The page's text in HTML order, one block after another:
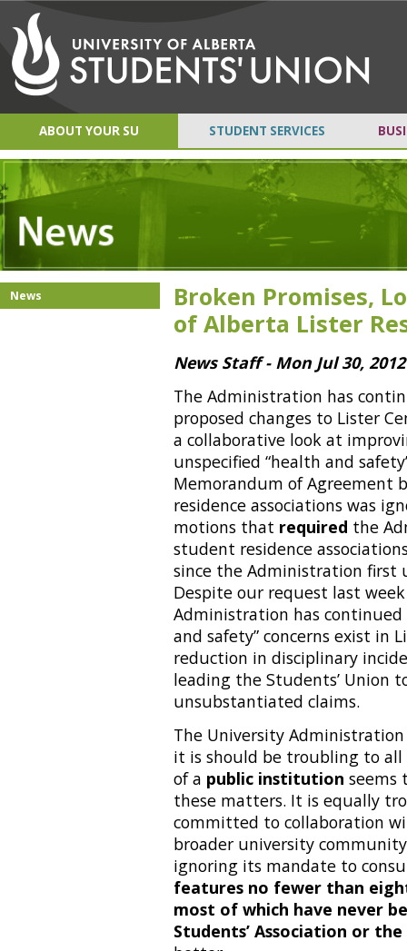
ABOUT YOUR SU STUDENT SERVICES
Broken Promises,
of Alberta Lister
News Staff - Mon Jul 30, 2012
The Administration has
proposed changes to Lister
a collaborative look at
unspecified “health and
Memorandum of Agreement
residence associations was
motions that required the
student residence
since the Administration first
Despite our request last
Administration has
and safety” concerns exist in
reduction in disciplinary
leading the Students’ Union
unsubstantiated claims.
The University
it is should be troubling to all
of a public institution seems
these matters. It is equally
committed to collaboration
broader university
ignoring its mandate to
features no fewer than
most of which have never
Students’ Association or the
News